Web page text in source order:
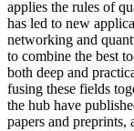
applies the rules of
has led to new
networking and
to combine the best
both deep and
fusing these fields
the hub have
papers and preprints,